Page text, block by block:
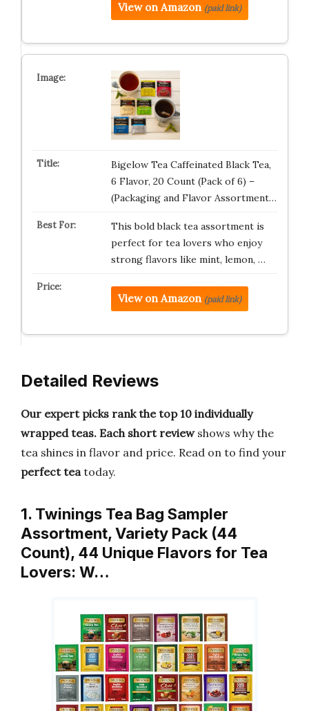
View on Amazon (paid link)
Bigelow Tea Caffeinated Black Tea,
6 Flavor, 20 Count (Pack of 6) –
(Packaging and Flavor Assortment…
This bold black tea assortment is
perfect for tea lovers who enjoy
strong flavors like mint, lemon, …
View on Amazon (paid link)
Detailed Reviews
Our expert picks rank the top 10 individually
wrapped teas. Each short reviewshows why the
tea shines in flavor and price. Read on to find your
perfect teatoday.
1. Twinings Tea Bag Sampler
Assortment, Variety Pack (44
Count), 44 Unique Flavors for Tea
Lovers: W…